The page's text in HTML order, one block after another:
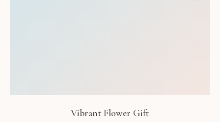
Vibrant Flower Gift